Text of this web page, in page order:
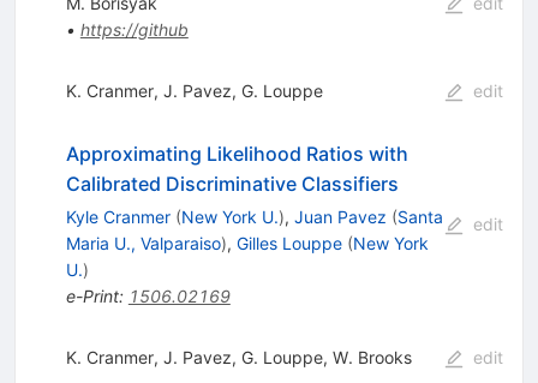
• https://github
K. Cranmer, J. Pavez, G. Louppe edit
Approximating Likelihood Ratios with
Calibrated Discriminative Classifiers
Kyle Cranmer (New York U.), Juan Pavez (Santa
Maria U., Valparaiso), Gilles Louppe (New York
U.)
e-Print: 1506.02169
edit
K. Cranmer, J. Pavez, G. Louppe, W. Brooks edit